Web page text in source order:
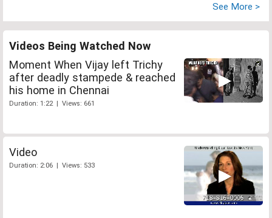
See More >
Videos Being Watched Now
Moment When Vijay left Trichy
after deadly stampede & reached
his home in Chennai
Duration: 1:22 | Views: 661
Video
Duration: 2:06 | Views: 533